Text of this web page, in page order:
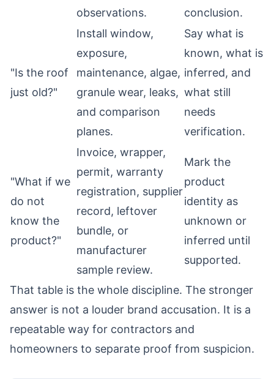
observations.
conclusion.
"Is the roof
just old?"
Install window,
exposure,
maintenance, algae,
granule wear, leaks,
and comparison
planes.
Say what is
known, what is
inferred, and
what still
needs
verification.
"What if we
do not
know the
product?"
Invoice, wrapper,
permit, warranty
registration, supplier
record, leftover
bundle, or
manufacturer
sample review.
Mark the
product
identity as
unknown or
inferred until
supported.
That table is the whole discipline. The stronger
answer is not a louder brand accusation. It is a
repeatable way for contractors and
homeowners to separate proof from suspicion.